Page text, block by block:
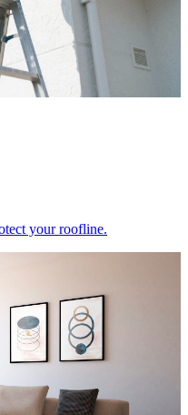
your roofline.